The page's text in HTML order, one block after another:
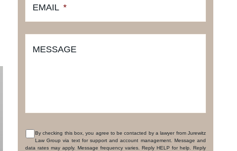
EMAIL *
MESSAGE
CONSENT
By checking this box, you agree to be contacted by a lawyer from Jurewitz
Law Group via text for support and account management. Message and
data rates may apply. Message frequency varies. Reply HELP for help. Reply